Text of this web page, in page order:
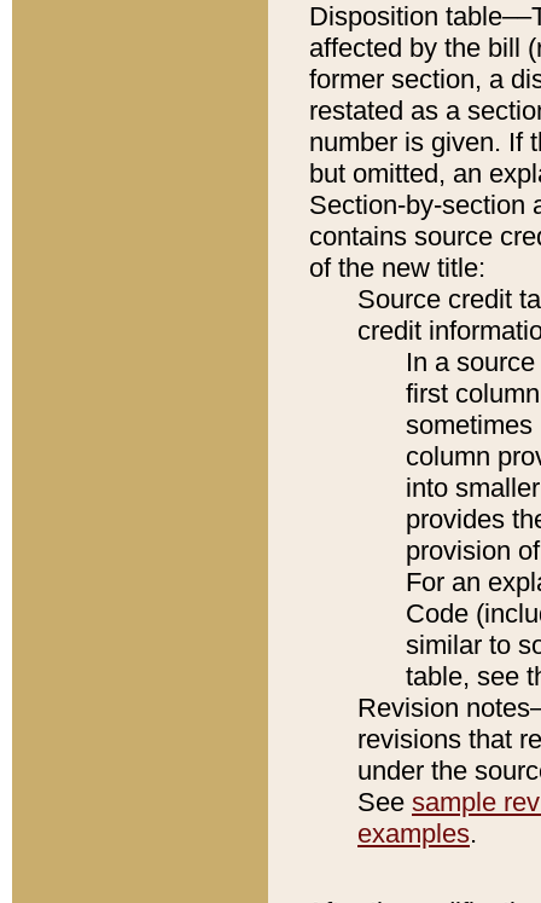
Disposition
affected by the bill
former section, a
restated as a
number is given. If
but omitted, an
Section-by-section
contains source
of the new title:
Source credit
credit
In a
first
sometimes
column
into
provides
provision
For an
Code
similar to
table, see
Revision
revisions that
under the
See sample
examples.